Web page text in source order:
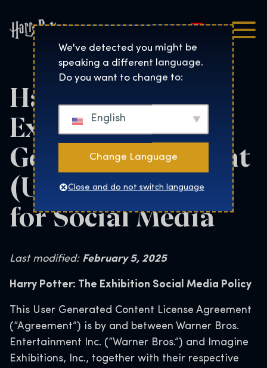
Harry Potter™: The
Magyar
Harry Potter: The
Exhibition User
Generated Content
(UGC) Guidelines
for Social Media
Last modified: February 5, 2025
Harry Potter: The Exhibition Social Media Policy
This User Generated Content License Agreement
(“Agreement”) is by and between Warner Bros.
Entertainment Inc. (“Warner Bros.”) and Imagine
Exhibitions, Inc., together with their respective
We've detected you might be
speaking a different language.
Do you want to change to:
English
Change Language
Close and do not switch language